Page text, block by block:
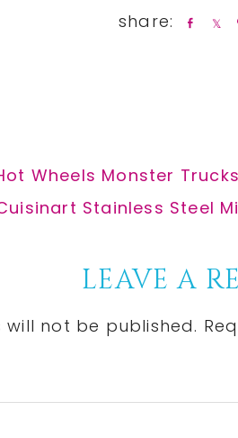
Wheels Monster
Stainless Steel
LEAVE A
not be published.